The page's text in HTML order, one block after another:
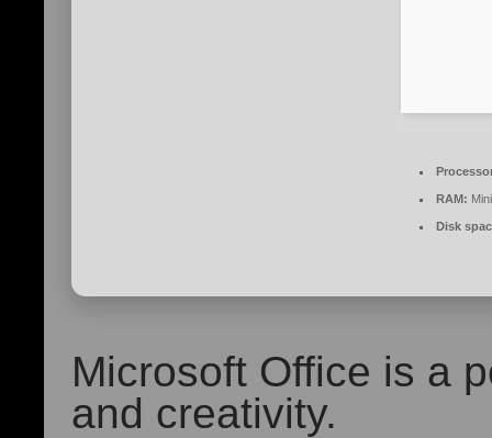
RAM:
Disk
Microsoft Office is a
and creativity.